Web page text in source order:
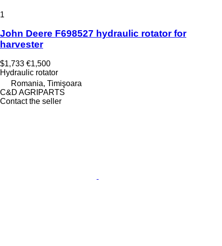
1
John Deere F698527 hydraulic rotator for
harvester
$1,733 €1,500
Hydraulic rotator
Romania, Timişoara
C&D AGRIPARTS
Contact the seller